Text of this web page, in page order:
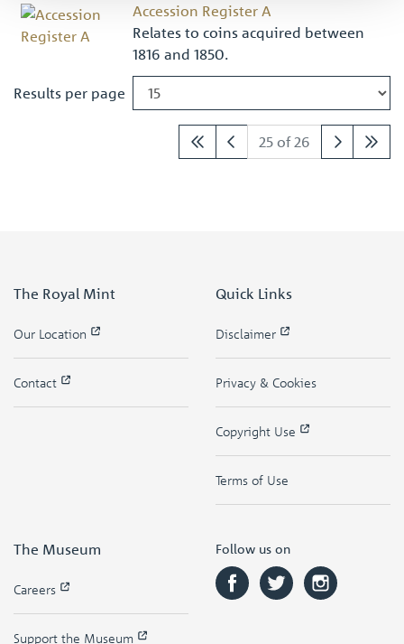
Accession Register A
Relates to coins acquired between
1816 and 1850.
Results per page
25 of 26
The Royal Mint
Our Location
Contact
Quick Links
Disclaimer
Privacy & Cookies
Copyright Use
Terms of Use
The Museum
Careers
Support the Museum
Follow us on